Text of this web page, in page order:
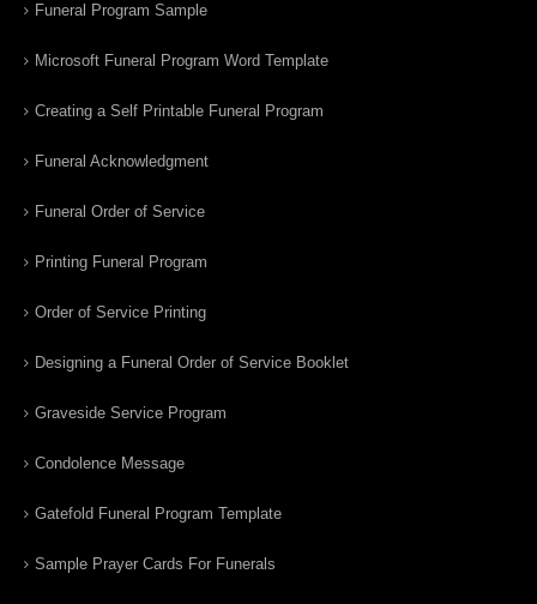
Funeral Program Sample
Microsoft Funeral Program Word Template
Creating a Self Printable Funeral Program
Funeral Acknowledgment
Funeral Order of Service
Printing Funeral Program
Order of Service Printing
Designing a Funeral Order of Service Booklet
Graveside Service Program
Condolence Message
Gatefold Funeral Program Template
Sample Prayer Cards For Funerals